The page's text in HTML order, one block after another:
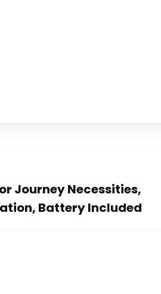
Journey Necessities,
Battery Included